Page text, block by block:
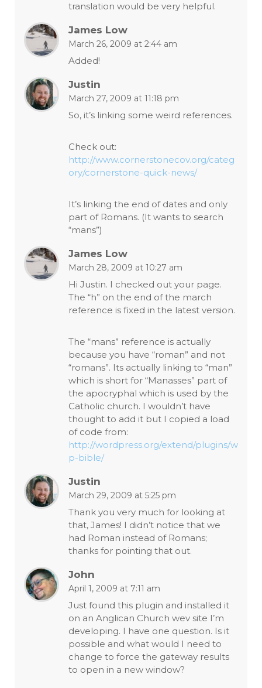
translation would be very helpful.
James Low
March 26, 2009 at 2:44 am
Added!
Justin
March 27, 2009 at 11:18 pm
So, it’s linking some weird references.
Check out:
http://www.cornerstonecov.org/categ
ory/cornerstone-quick-news/
It’s linking the end of dates and only
part of Romans. (It wants to search
“mans”)
James Low
March 28, 2009 at 10:27 am
Hi Justin. I checked out your page.
The “h” on the end of the march
reference is fixed in the latest version.
The “mans” reference is actually
because you have “roman” and not
“romans”. Its actually linking to “man”
which is short for “Manasses” part of
the apocryphal which is used by the
Catholic church. I wouldn’t have
thought to add it but I copied a load
of code from:
http://wordpress.org/extend/plugins/w
p-bible/
Justin
March 29, 2009 at 5:25 pm
Thank you very much for looking at
that, James! I didn’t notice that we
had Roman instead of Romans;
thanks for pointing that out.
John
April 1, 2009 at 7:11 am
Just found this plugin and installed it
on an Anglican Church wev site I’m
developing. I have one question. Is it
possible and what would I need to
change to force the gateway results
to open in a new window?